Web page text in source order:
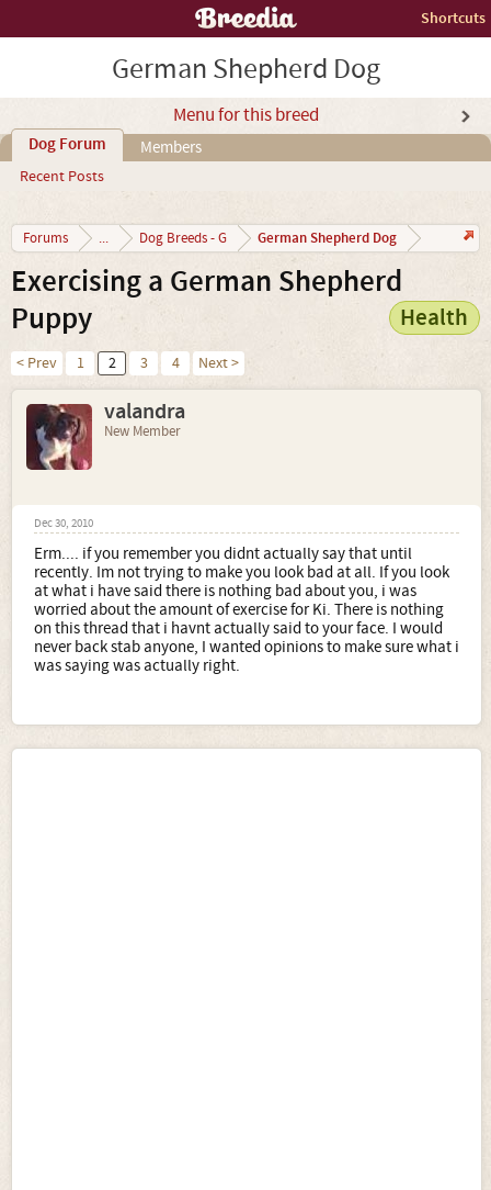
Shortcuts
German Shepherd Dog
Menu for this breed
Dog Forum
Recent Posts
Members
Forums ... Dog Breeds - G German Shepherd Dog
Exercising a German Shepherd
Puppy
Health
< Prev 1 2 3 4 Next >
valandra
New Member
Dec 30, 2010
Erm.... if you remember you didnt actually say that until
recently. Im not trying to make you look bad at all. If you look
at what i have said there is nothing bad about you, i was
worried about the amount of exercise for Ki. There is nothing
on this thread that i havnt actually said to your face. I would
never back stab anyone, I wanted opinions to make sure what i
was saying was actually right.